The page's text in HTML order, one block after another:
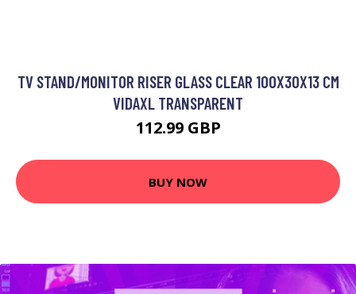
TV STAND/MONITOR RISER GLASS CLEAR 100X30X13 CM
VIDAXL TRANSPARENT
112.99 GBP
BUY NOW